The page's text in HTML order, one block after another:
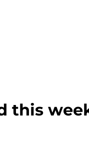
this